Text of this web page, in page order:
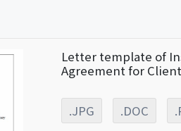
Letter template of
Agreement for
.JPG .DOC